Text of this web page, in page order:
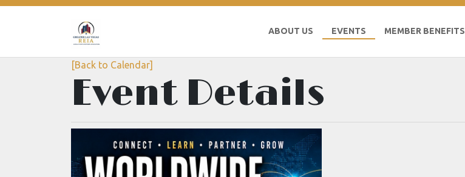
ABOUT US EVENTS MEMBER BENEFITS
[Back to Calendar]
Event Details